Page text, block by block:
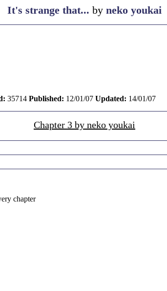
It's strange that... by neko youkai
35714 Published: 12/01/07 Updated: 14/01/07
Chapter 3 by neko youkai
chapter